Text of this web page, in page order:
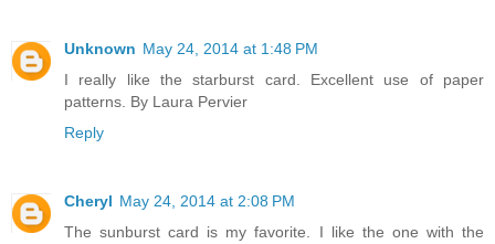
Unknown May 24, 2014 at 1:48 PM
I really like the starburst card. Excellent use of paper
patterns. By Laura Pervier
Reply
Cheryl May 24, 2014 at 2:08 PM
The sunburst card is my favorite. I like the one with the